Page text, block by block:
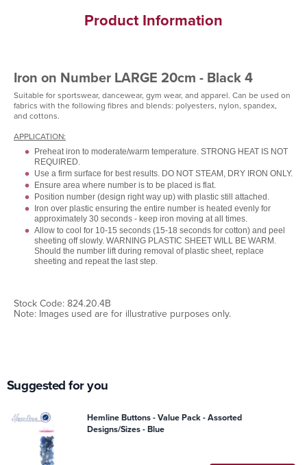
Product Information
Iron on Number LARGE 20cm - Black 4
Suitable for sportswear, dancewear, gym wear, and apparel. Can be used on
fabrics with the following fibres and blends: polyesters, nylon, spandex,
and cottons.
APPLICATION:
Preheat iron to moderate/warm temperature. STRONG HEAT IS NOT
REQUIRED.
Use a firm surface for best results. DO NOT STEAM, DRY IRON ONLY.
Ensure area where number is to be placed is flat.
Position number (design right way up) with plastic still attached.
Iron over plastic ensuring the entire number is heated evenly for
approximately 30 seconds - keep iron moving at all times.
Allow to cool for 10-15 seconds (15-18 seconds for cotton) and peel
sheeting off slowly. WARNING PLASTIC SHEET WILL BE WARM.
Should the number lift during removal of plastic sheet, replace
sheeting and repeat the last step.
Stock Code: 824.20.4B
Note: Images used are for illustrative purposes only.
Suggested for you
Hemline Buttons - Value Pack - Assorted
Designs/Sizes - Blue